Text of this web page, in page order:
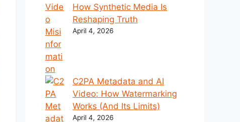
How Synthetic Media Is
Reshaping Truth
April 4, 2026
C2PA Metadata and AI
Video: How Watermarking
Works (And Its Limits)
April 4, 2026